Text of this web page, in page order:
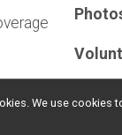
We use